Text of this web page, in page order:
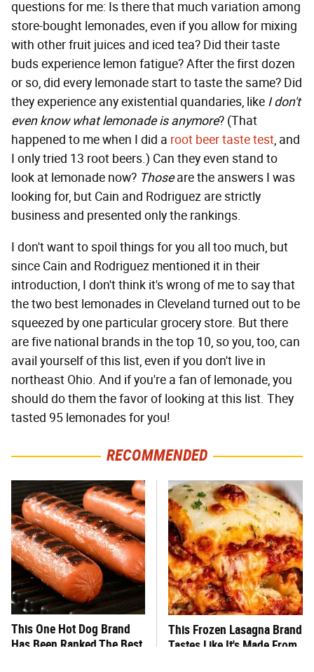
questions for me: Is there that much variation among
store-bought lemonades, even if you allow for mixing
with other fruit juices and iced tea? Did their taste
buds experience lemon fatigue? After the first dozen
or so, did every lemonade start to taste the same? Did
they experience any existential quandaries, like I don't
even know what lemonade is anymore? (That
happened to me when I did a root beer taste test, and
I only tried 13 root beers.) Can they even stand to
look at lemonade now? Thoseare the answers I was
looking for, but Cain and Rodriguez are strictly
business and presented only the rankings.
I don't want to spoil things for you all too much, but
since Cain and Rodriguez mentioned it in their
introduction, I don't think it's wrong of me to say that
the two best lemonades in Cleveland turned out to be
squeezed by one particular grocery store. But there
are five national brands in the top 10, so you, too, can
avail yourself of this list, even if you don't live in
northeast Ohio. And if you're a fan of lemonade, you
should do them the favor of looking at this list. They
tasted 95 lemonades for you!
RECOMMENDED
This One Hot Dog Brand
Has Been Ranked The Best
This Frozen Lasagna Brand
Tastes Like It's Made From